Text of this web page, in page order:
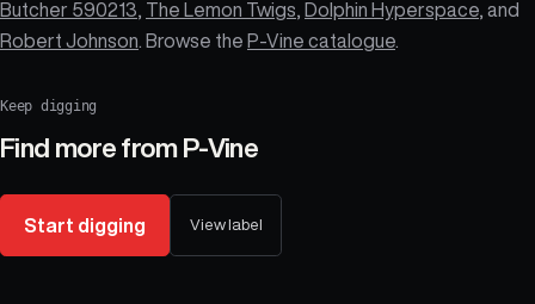
Butcher 590213 The Lemon Twigs Dolphin Hyperspace , and
Robert Johnson . Browse the P-Vine catalogue
Keep digging
Find more from P-Vine
Start digging View label